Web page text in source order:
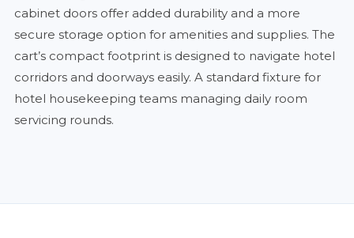
cabinet doors offer added durability and a more
secure storage option for amenities and supplies. The
cart’s compact footprint is designed to navigate hotel
corridors and doorways easily. A standard fixture for
hotel housekeeping teams managing daily room
servicing rounds.